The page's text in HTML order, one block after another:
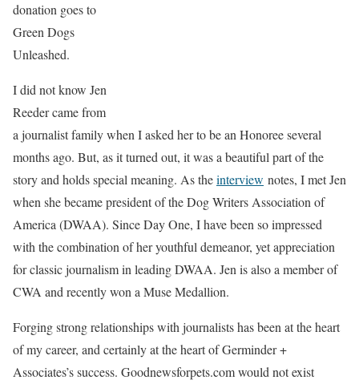
donation goes to
Green Dogs
Unleashed.
I did not know Jen
Reeder came from
a journalist family when I asked her to be an Honoree several
months ago. But, as it turned out, it was a beautiful part of the
story and holds special meaning. As theinterview notes, I met Jen
when she became president of the Dog Writers Association of
America (DWAA). Since Day One, I have been so impressed
with the combination of her youthful demeanor, yet appreciation
for classic journalism in leading DWAA. Jen is also a member of
CWA and recently won a Muse Medallion.
Forging strong relationships with journalists has been at the heart
of my career, and certainly at the heart of Germinder +
Associates’s success. Goodnewsforpets.com would not exist